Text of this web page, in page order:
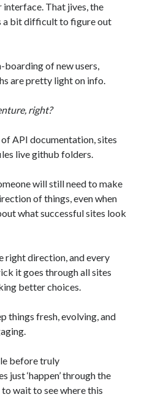
on Instagram
interface. That jives, the
a bit difficult to figure out
boarding of new users,
are pretty light on info.
right?
API documentation, sites
live github folders.
will still need to make
of things, even when
what successful sites look
right direction, and every
it goes through all sites
better choices.
things fresh, evolving, and
before truly
‘happen’ through the
wait to see where this